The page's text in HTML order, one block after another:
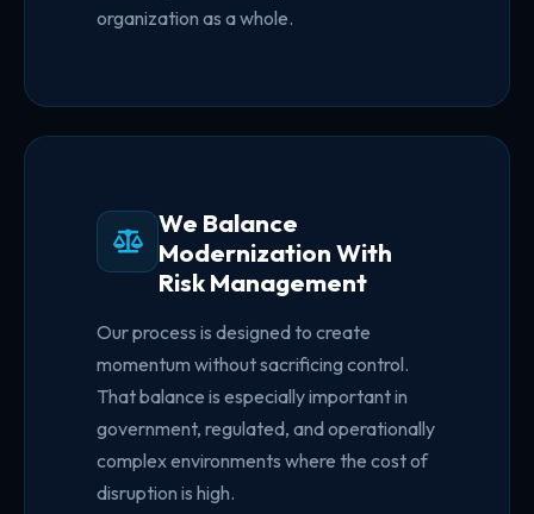
organization as a whole.
We Balance
Modernization With
Risk Management
Our process is designed to create
momentum without sacrificing control.
That balance is especially important in
government, regulated, and operationally
complex environments where the cost of
disruption is high.